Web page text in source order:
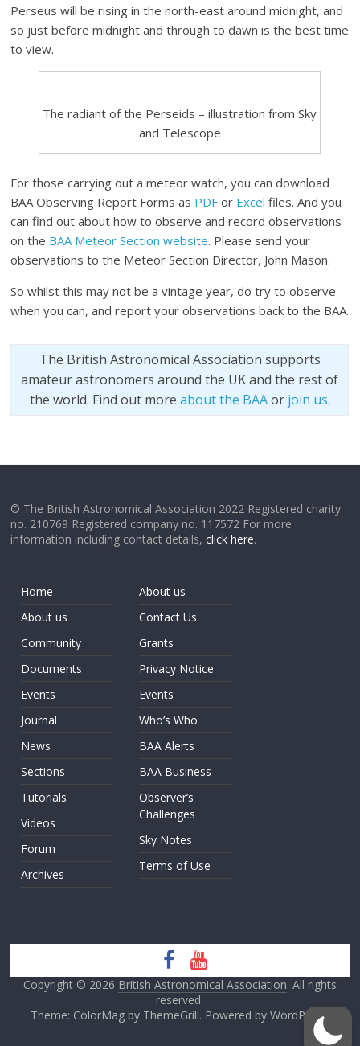
Perseus will be rising in the north-east around midnight, and
so just before midnight and through to dawn is the best time
to view.
The radiant of the Perseids – illustration from Sky
and Telescope
For those carrying out a meteor watch, you can download
BAA Observing Report Forms as PDFor Excel files. And you
can find out about how to observe and record observations
on the BAA Meteor Section website. Please send your
observations to the Meteor Section Director, John Mason.
So whilst this may not be a vintage year, do try to observe
when you can, and report your observations back to the BAA.
The British Astronomical Association supports
amateur astronomers around the UK and the rest of
the world. Find out more about the BAAor join us.
© The British Astronomical Association 2022 Registered charity
no. 210769 Registered company no. 117572 For more
information including contact details,click here.
Home
About us
Community
Documents
Events
Journal
News
Sections
Tutorials
Videos
Forum
Archives
About us
Contact Us
Grants
Privacy Notice
Events
Who’s Who
BAA Alerts
BAA Business
Observer’s
Challenges
Sky Notes
Terms of Use
Copyright © 2026 British Astronomical Association. All rights
reserved.
Theme: ColorMag by ThemeGrill. Powered by WordPress